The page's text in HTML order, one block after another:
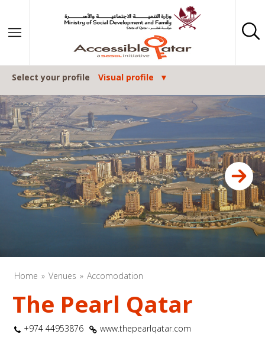
Select your profile Visual profile
Home Venues Accomodation
The Pearl Qatar
+974 44953876 www.thepearlqatar.com